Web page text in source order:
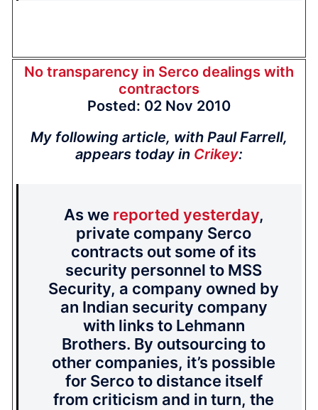
No transparency in Serco dealings with
contractors
Posted: 02 Nov 2010
My following article, with Paul Farrell,
appears today in Crikey:
As we reported yesterday,
private company Serco
contracts out some of its
security personnel to MSS
Security, a company owned by
an Indian security company
with links to Lehmann
Brothers. By outsourcing to
other companies, it’s possible
for Serco to distance itself
from criticism and in turn, the